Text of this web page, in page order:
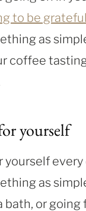
to be grateful
as
coffee
yourself
yourself every
as
bath, or going